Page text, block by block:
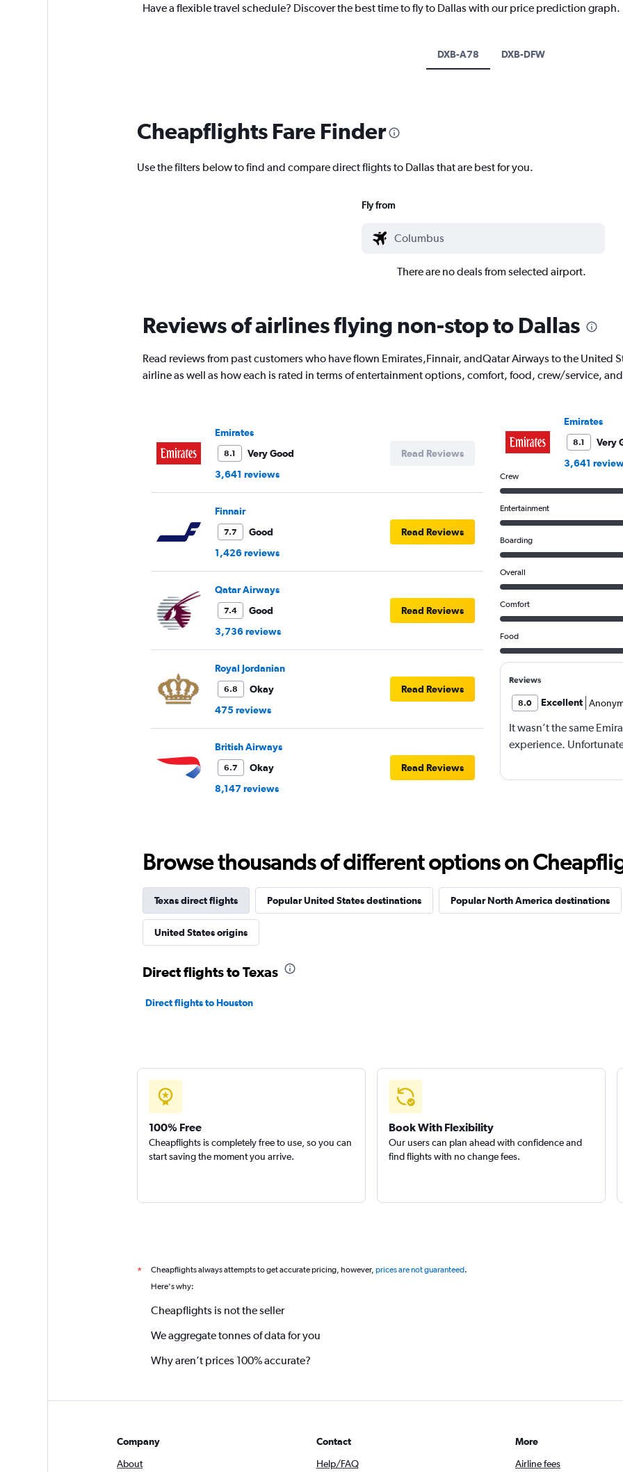
Have a flexible travel schedule? Discover the best time to fly to Dallas with our price prediction graph.
DXB-A78 DXB-DFW
Cheapflights Fare Finder
Use the filters below to find and compare direct flights to Dallas that are best for you.
Fly from
There are no deals from selected airport.
Reviews of airlines flying non-stop to Dallas
Read reviews from past customers who have flown Emirates,Finnair, andQatar Airways to the United
airline as well as how each is rated in terms of entertainment options, comfort, food, crew/service,
Emirates
8.1
Very Good
3,641 reviews
Read Reviews
Finnair
7.7
Good
1,426 reviews
Read Reviews
Qatar Airways
7.4
Good
3,736 reviews
Read Reviews
Royal Jordanian
6.8
Okay
475 reviews
Read Reviews
British Airways
6.7
Okay
8,147 reviews
Read Reviews
Emirates
8.1
Very
3,641
Crew
Entertainment
Boarding
Overall
Comfort
Food
Reviews
8.0 Excellent
It wasn’t the same
experience.
Browse thousands of different options on
Texas direct flights Popular United States destinations Popular North America destinations
United States origins
Direct flights to Texas
Direct flights to Houston
100% Free
Cheapflights is completely free to use, so you can
start saving the moment you arrive.
Book With Flexibility
Our users can plan ahead with confidence and
find flights with no change fees.
* Cheapflights always attempts to get accurate pricing, however, prices are not guaranteed.
Here's why:
Cheapflights is not the seller
We aggregate tonnes of data for you
Why aren’t prices 100% accurate?
Company
About
Contact
Help/FAQ
More
Airline fees